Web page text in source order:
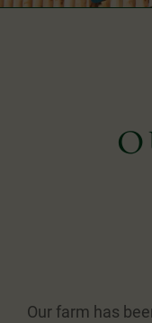
Our farm has